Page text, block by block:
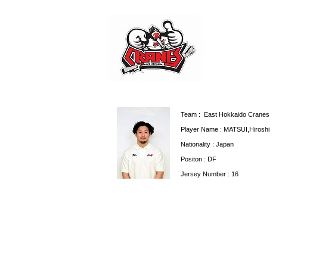
Team : East Hokkaido Cranes
Player Name : MATSUI,Hiroshi
Nationality : Japan
Positon : DF
Jersey Number : 16